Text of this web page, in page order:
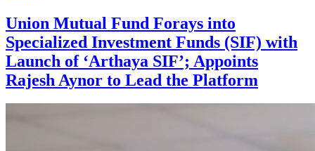
Union Mutual Fund Forays into
Specialized Investment Funds (SIF) with
Launch of ‘Arthaya SIF’; Appoints
Rajesh Aynor to Lead the Platform